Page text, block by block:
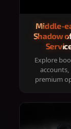
Middle-
Shadow
Explore
accounts,
premium